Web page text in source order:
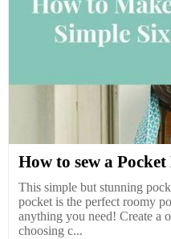
How to sew a Pocket
This simple but stunning
pocket is the perfect roomy
anything you need! Create a
choosing c...